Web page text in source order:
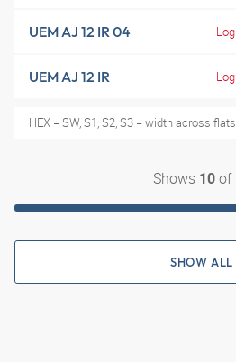
UEM AJ 12 IR 04
UEM AJ 12 IR
HEX = SW, S1, S2, S3 = width across flats
Shows 10of
SHOW ALL